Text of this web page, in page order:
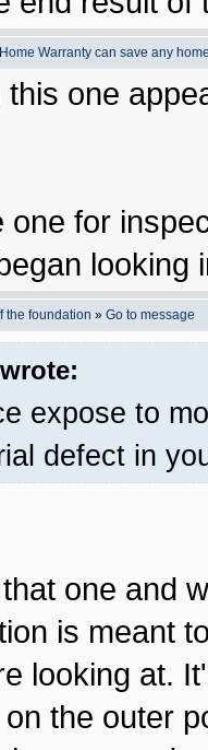
Warranty can save any
this one
one for
looking
the foundation » Go to message
expose to
defect in
one and
is meant
looking at.
the outer